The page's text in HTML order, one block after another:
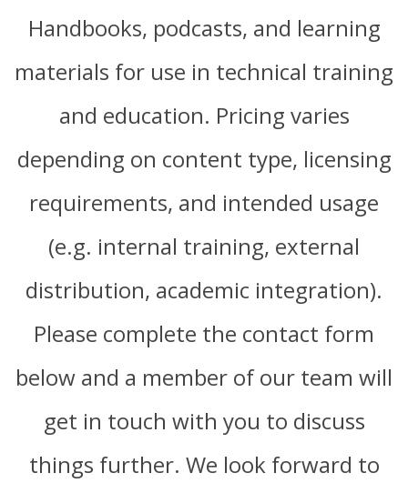
Handbooks, podcasts, and learning
materials for use in technical training
and education. Pricing varies
depending on content type, licensing
requirements, and intended usage
(e.g. internal training, external
distribution, academic integration).
Please complete the contact form
below and a member of our team will
get in touch with you to discuss
things further. We look forward to